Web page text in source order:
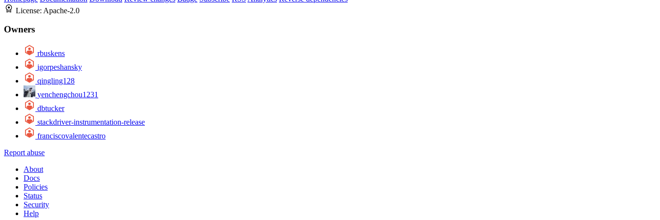
License: Apache-2.0
Owners
rbuskens
igorpeshansky
qingling128
yenchengchou1231
dbtucker
stackdriver-instrumentation-release
franciscovalentecastro
Report abuse
About
Docs
Policies
Status
Security
Help